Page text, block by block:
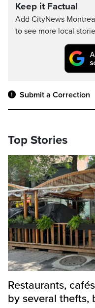
Keep it Factual
Add CityNews
to see more local
Submit a Correction
Top Stories
Restaurants,
by several thefts,